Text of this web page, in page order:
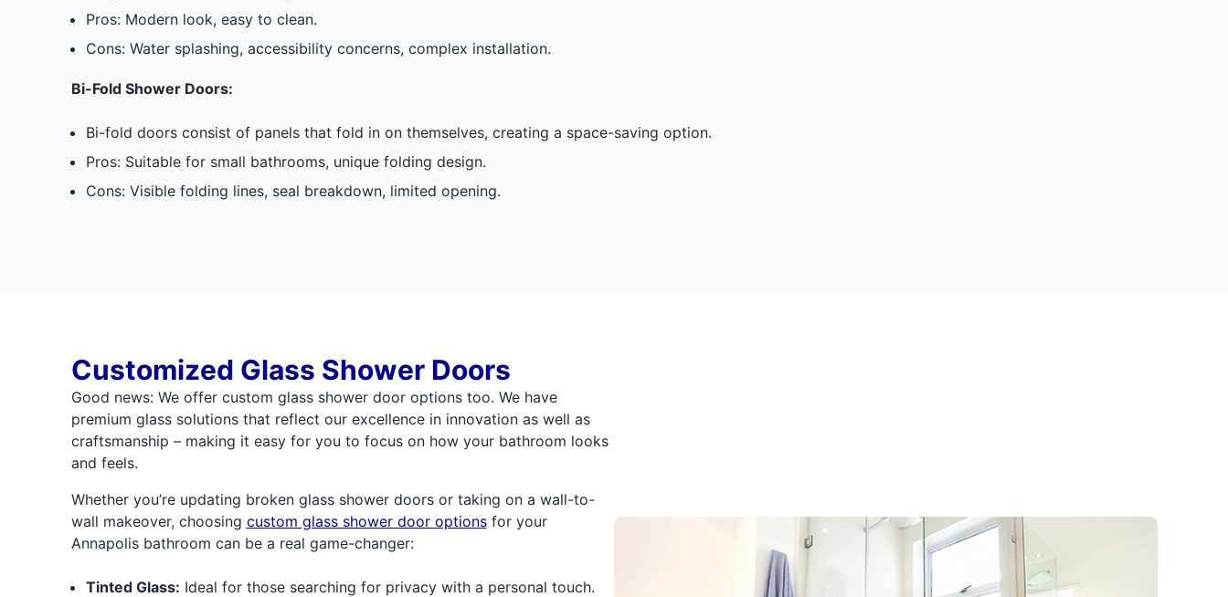
Pros: Modern look, easy to clean.
Cons: Water splashing, accessibility concerns, complex installation.
Bi-Fold Shower Doors:
Bi-fold doors consist of panels that fold in on themselves, creating a space-saving option.
Pros: Suitable for small bathrooms, unique folding design.
Cons: Visible folding lines, seal breakdown, limited opening.
Customized Glass Shower Doors
Good news: We offer custom glass shower door options too. We have
premium glass solutions that reflect our excellence in innovation as well as
craftsmanship – making it easy for you to focus on how your bathroom looks
and feels.
Whether you’re updating broken glass shower doors or taking on a wall-to-
wall makeover, choosing custom glass shower door optionsfor your
Annapolis bathroom can be a real game-changer:
Tinted Glass: Ideal for those searching for privacy with a personal touch.